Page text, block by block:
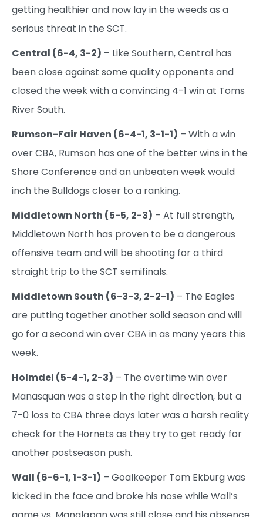
getting healthier and now lay in the weeds as a
serious threat in the SCT.
Central (6-4, 3-2) – Like Southern, Central has
been close against some quality opponents and
closed the week with a convincing 4-1 win at Toms
River South.
Rumson-Fair Haven (6-4-1, 3-1-1) – With a win
over CBA, Rumson has one of the better wins in the
Shore Conference and an unbeaten week would
inch the Bulldogs closer to a ranking.
Middletown North (5-5, 2-3) – At full strength,
Middletown North has proven to be a dangerous
offensive team and will be shooting for a third
straight trip to the SCT semifinals.
Middletown South (6-3-3, 2-2-1) – The Eagles
are putting together another solid season and will
go for a second win over CBA in as many years this
week.
Holmdel (5-4-1, 2-3) – The overtime win over
Manasquan was a step in the right direction, but a
7-0 loss to CBA three days later was a harsh reality
check for the Hornets as they try to get ready for
another postseason push.
Wall (6-6-1, 1-3-1) – Goalkeeper Tom Ekburg was
kicked in the face and broke his nose while Wall’s